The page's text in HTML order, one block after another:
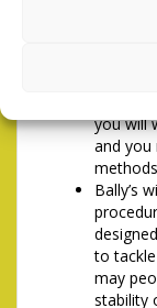
Bally’s
2005
you will
and you
Bally’s
to
may
stability